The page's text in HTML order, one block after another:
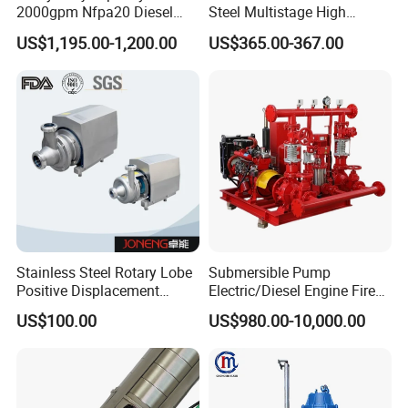
Our company can provide a variety of products,such as
relief valve, manual and pneumatic butterfly valve,
check valve,diaphragm valve,ball valve,pipe
2000gpm Nfpa20 Diesel
Engine Fire Water Pump
System
US$1,195.00-1,200.00
Steel Multistage High
Pressure Pump
US$365.00-367.00
Stainless Steel Rotary Lobe
Positive Displacement
Progressive Cavity Mono
Centrifugal Sanitary Screw
Diaphragm Self Priming
Pneumatic Air Membrane
US$100.00
Submersible Pump
Electric/Diesel Engine Fire
Fighting Solar Irrigation
Water Pump Equipment
US$980.00-10,000.00